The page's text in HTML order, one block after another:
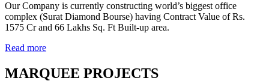
Our Company is currently constructing world’s biggest office
complex (Surat Diamond Bourse) having Contract Value of Rs.
1575 Cr and 66 Lakhs Sq. Ft Built-up area.
Read more
MARQUEE PROJECTS